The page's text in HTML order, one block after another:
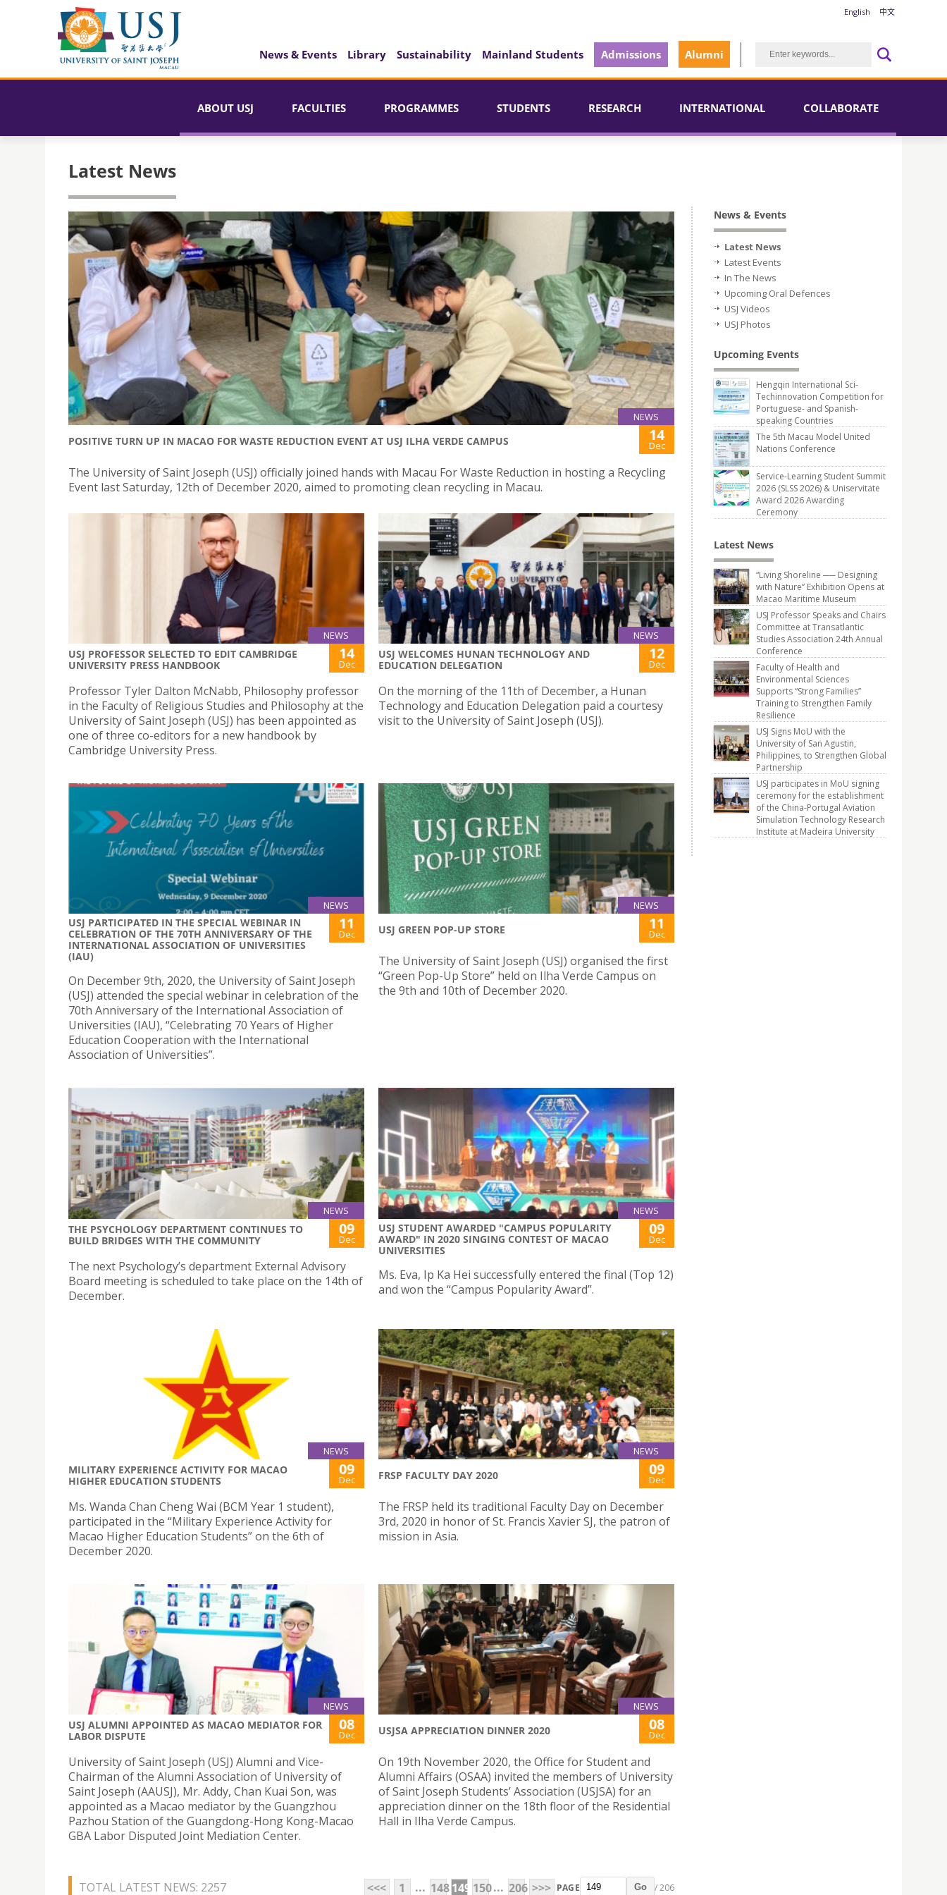
English 中文
News & Events Library Sustainability Mainland Students Admissions Alumni
ABOUT USJ FACULTIES PROGRAMMES STUDENTS RESEARCH INTERNATIONAL COLLABORATE
Latest News
NEWS
POSITIVE TURN UP IN MACAO FOR WASTE REDUCTION EVENT AT USJ ILHA VERDE CAMPUS 14
Dec
The University of Saint Joseph (USJ) officially joined hands with Macau For Waste Reduction in hosting a Recycling
Event last Saturday, 12th of December 2020, aimed to promoting clean recycling in Macau.
NEWS
USJ PROFESSOR SELECTED TO EDIT CAMBRIDGE
UNIVERSITY PRESS HANDBOOK
14
Dec
Professor Tyler Dalton McNabb, Philosophy professor
in the Faculty of Religious Studies and Philosophy at the
University of Saint Joseph (USJ) has been appointed as
one of three co-editors for a new handbook by
Cambridge University Press.
NEWS
USJ WELCOMES HUNAN TECHNOLOGY AND
EDUCATION DELEGATION
12
Dec
On the morning of the 11th of December, a Hunan
Technology and Education Delegation paid a courtesy
visit to the University of Saint Joseph (USJ).
NEWS
USJ PARTICIPATED IN THE SPECIAL WEBINAR IN
CELEBRATION OF THE 70TH ANNIVERSARY OF THE
INTERNATIONAL ASSOCIATION OF UNIVERSITIES
(IAU)
11
Dec
On December 9th, 2020, the University of Saint Joseph
(USJ) attended the special webinar in celebration of the
70th Anniversary of the International Association of
Universities (IAU), “Celebrating 70 Years of Higher
Education Cooperation with the International
Association of Universities”.
NEWS
USJ GREEN POP-UP STORE 11
Dec
The University of Saint Joseph (USJ) organised the first
“Green Pop-Up Store” held on Ilha Verde Campus on
the 9th and 10th of December 2020.
NEWS
THE PSYCHOLOGY DEPARTMENT CONTINUES TO
BUILD BRIDGES WITH THE COMMUNITY
09
Dec
The next Psychology’s department External Advisory
Board meeting is scheduled to take place on the 14th of
December.
NEWS
USJ STUDENT AWARDED "CAMPUS POPULARITY
AWARD" IN 2020 SINGING CONTEST OF MACAO
UNIVERSITIES
09
Dec
Ms. Eva, Ip Ka Hei successfully entered the final (Top 12)
and won the “Campus Popularity Award”.
NEWS
MILITARY EXPERIENCE ACTIVITY FOR MACAO
HIGHER EDUCATION STUDENTS
09
Dec
Ms. Wanda Chan Cheng Wai (BCM Year 1 student),
participated in the “Military Experience Activity for
Macao Higher Education Students” on the 6th of
December 2020.
NEWS
FRSP FACULTY DAY 2020 09
Dec
The FRSP held its traditional Faculty Day on December
3rd, 2020 in honor of St. Francis Xavier SJ, the patron of
mission in Asia.
NEWS
USJ ALUMNI APPOINTED AS MACAO MEDIATOR FOR
LABOR DISPUTE
08
Dec
University of Saint Joseph (USJ) Alumni and Vice-
Chairman of the Alumni Association of University of
Saint Joseph (AAUSJ), Mr. Addy, Chan Kuai Son, was
appointed as a Macao mediator by the Guangzhou
Pazhou Station of the Guangdong-Hong Kong-Macao
GBA Labor Disputed Joint Mediation Center.
NEWS
USJSA APPRECIATION DINNER 2020 08
Dec
On 19th November 2020, the Office for Student and
Alumni Affairs (OSAA) invited the members of University
of Saint Joseph Students’ Association (USJSA) for an
appreciation dinner on the 18th floor of the Residential
Hall in Ilha Verde Campus.
TOTAL LATEST NEWS: 2257 <<< 1 ... 148149 150... 206 >>> PAGE Go / 206
News & Events
Latest News
Latest Events
In The News
Upcoming Oral Defences
USJ Videos
USJ Photos
Upcoming Events
Hengqin International Sci-
Techinnovation Competition for
Portuguese- and Spanish-
speaking Countries
The 5th Macau Model United
Nations Conference
Service-Learning Student Summit
2026 (SLSS 2026) & Uniservitate
Award 2026 Awarding
Ceremony
Latest News
“Living Shoreline ── Designing
with Nature” Exhibition Opens at
Macao Maritime Museum
USJ Professor Speaks and Chairs
Committee at Transatlantic
Studies Association 24th Annual
Conference
Faculty of Health and
Environmental Sciences
Supports “Strong Families”
Training to Strengthen Family
Resilience
USJ Signs MoU with the
University of San Agustin,
Philippines, to Strengthen Global
Partnership
USJ participates in MoU signing
ceremony for the establishment
of the China-Portugal Aviation
Simulation Technology Research
Institute at Madeira University